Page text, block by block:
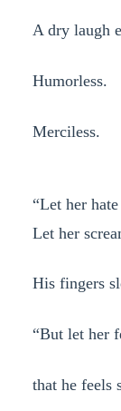
A dry laugh
Humorless.
Merciless.
“Let her
Let her
His fingers
“But let her
that he feels